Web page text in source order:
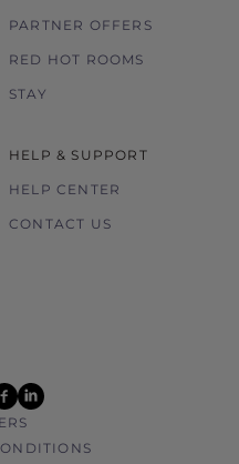
PARTNER OFFERS
RED HOT ROOMS
STAY
HELP & SUPPORT
HELP CENTER
CONTACT US
linkedin